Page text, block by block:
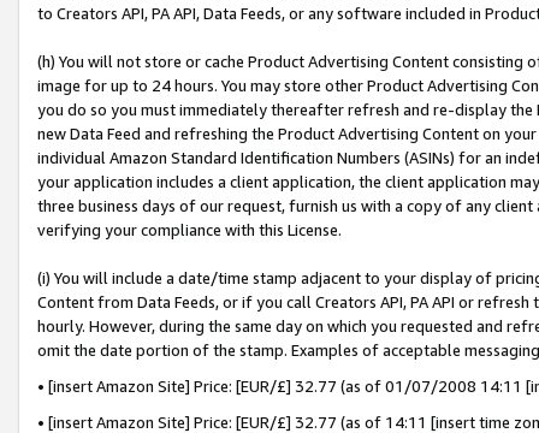
to Creators API, PA API, Data Feeds, or any software included in
(h) You will not store or cache Product Advertising Content
image for up to 24 hours. You may store other Product Advertising
you do so you must immediately thereafter refresh and re-display the
new Data Feed and refreshing the Product Advertising Content on
individual Amazon Standard Identification Numbers (ASINs) for an
your application includes a client application, the client application
three business days of our request, furnish us with a copy of any
verifying your compliance with this License.
(i) You will include a date/time stamp adjacent to your display of
Content from Data Feeds, or if you call Creators API, PA API or
hourly. However, during the same day on which you requested and
omit the date portion of the stamp. Examples of acceptable
• [insert Amazon Site] Price: [EUR/£] 32.77 (as of 01/07/2008 14:11
• [insert Amazon Site] Price: [EUR/£] 32.77 (as of 14:11 [insert time